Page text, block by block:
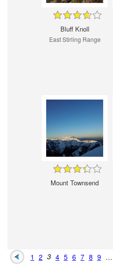
Bluff Knoll
East Stirling Range
Mount Townsend
1 2 3 4 5 6 7 8 9 …